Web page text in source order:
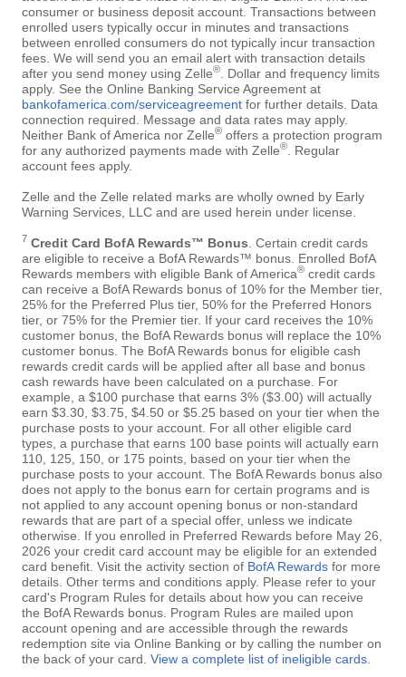
consumer or business deposit account. Transactions between
enrolled users typically occur in minutes and transactions
between enrolled consumers do not typically incur transaction
fees. We will send you an email alert with transaction details
after you send money using Zelle®
. Dollar and frequency limits
apply. See the Online Banking Service Agreement at
bankofamerica.com/serviceagreement for further details. Data
connection required. Message and data rates may apply.
Neither Bank of America nor Zelle® offers a protection program
for any authorized payments made with Zelle®
. Regular
account fees apply.
Zelle and the Zelle related marks are wholly owned by Early
Warning Services, LLC and are used herein under license.
7 Credit Card BofA Rewards™ Bonus . Certain credit cards
are eligible to receive a BofA Rewards™ bonus. Enrolled BofA
Rewards members with eligible Bank of America® credit cards
can receive a BofA Rewards bonus of 10% for the Member tier,
25% for the Preferred Plus tier, 50% for the Preferred Honors
tier, or 75% for the Premier tier. If your card receives the 10%
customer bonus, the BofA Rewards bonus will replace the 10%
customer bonus. The BofA Rewards bonus for eligible cash
rewards credit cards will be applied after all base and bonus
cash rewards have been calculated on a purchase. For
example, a $100 purchase that earns 3% ($3.00) will actually
earn $3.30, $3.75, $4.50 or $5.25 based on your tier when the
purchase posts to your account. For all other eligible card
types, a purchase that earns 100 base points will actually earn
110, 125, 150, or 175 points, based on your tier when the
purchase posts to your account. The BofA Rewards bonus also
does not apply to the bonus earn for certain programs and is
not applied to any account opening bonus or non-standard
rewards that are part of a special offer, unless we indicate
otherwise. If you enrolled in Preferred Rewards before May 26,
2026 your credit card account may be eligible for an extended
card benefit. Visit the activity section of BofA Rewards for more
details. Other terms and conditions apply. Please refer to your
card's Program Rules for details about how you can receive
the BofA Rewards bonus. Program Rules are mailed upon
account opening and are accessible through the rewards
redemption site via Online Banking or by calling the number on
the back of your card. View a complete list of ineligible cards